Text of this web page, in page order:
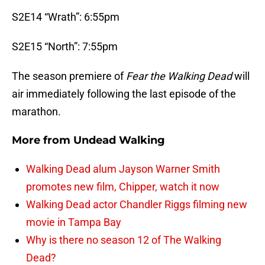
S2E14 “Wrath”: 6:55pm
S2E15 “North”: 7:55pm
The season premiere ofFear the Walking Deadwill
air immediately following the last episode of the
marathon.
More from Undead Walking
Walking Dead alum Jayson Warner Smith
promotes new film, Chipper, watch it now
Walking Dead actor Chandler Riggs filming new
movie in Tampa Bay
Why is there no season 12 of The Walking
Dead?